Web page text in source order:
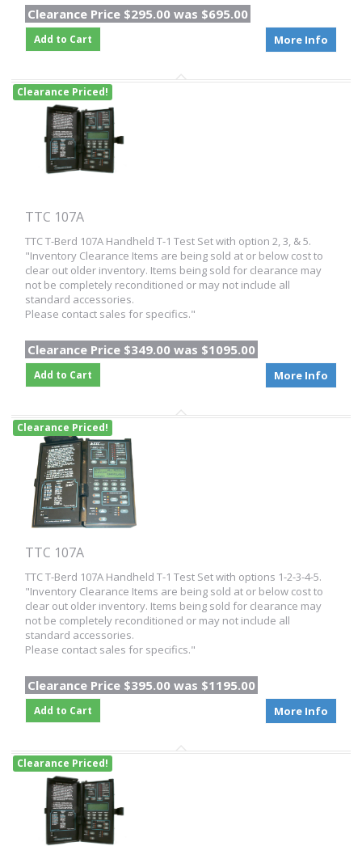
Clearance Price $295.00 was $695.00
Add to Cart More Info
Clearance Priced!
TTC 107A
TTC T-Berd 107A Handheld T-1 Test Set with option 2, 3, & 5.
"Inventory Clearance Items are being sold at or below cost to
clear out older inventory. Items being sold for clearance may
not be completely reconditioned or may not include all
standard accessories.
Please contact sales for specifics."
Clearance Price $349.00 was $1095.00
Add to Cart More Info
Clearance Priced!
TTC 107A
TTC T-Berd 107A Handheld T-1 Test Set with options 1-2-3-4-5.
"Inventory Clearance Items are being sold at or below cost to
clear out older inventory. Items being sold for clearance may
not be completely reconditioned or may not include all
standard accessories.
Please contact sales for specifics."
Clearance Price $395.00 was $1195.00
Add to Cart More Info
Clearance Priced!